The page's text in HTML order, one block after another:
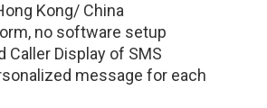
Kong/ China
no software setup
Caller Display of SMS
message for each